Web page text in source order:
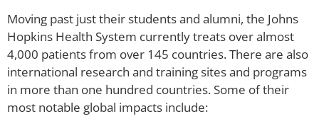
Moving past just their students and alumni, the Johns
Hopkins Health System currently treats over almost
4,000 patients from over 145 countries. There are also
international research and training sites and programs
in more than one hundred countries. Some of their
most notable global impacts include: